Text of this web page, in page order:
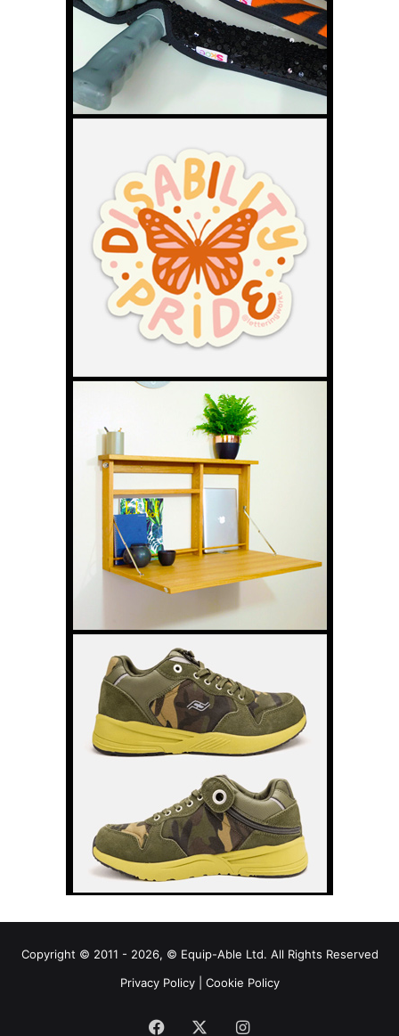
Copyright © 2011 - 2026, © Equip-Able Ltd. All Rights Reserved
Privacy Policy| Cookie Policy
Facebook Instagram